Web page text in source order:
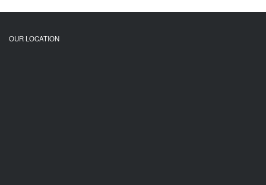
OUR LOCATION